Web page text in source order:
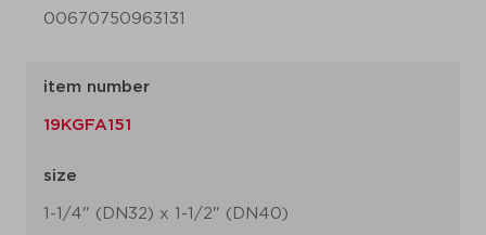
00670750963131
item number
19KGFA151
size
1-1/4" (DN32) x 1-1/2" (DN40)